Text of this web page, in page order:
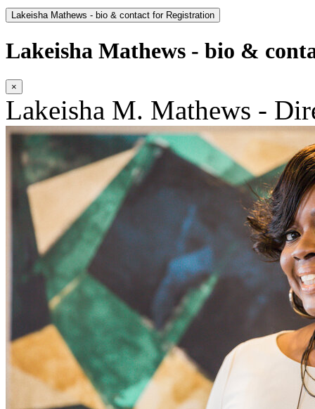
Lakeisha Mathews - bio & contact for Registration
Lakeisha Mathews - bio &
×
Lakeisha M. Mathews -